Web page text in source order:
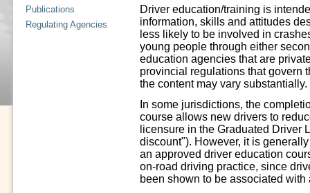
Publications
Regulating Agencies
Driver education/training is
information, skills and attitudes
less likely to be involved in
young people through either
education agencies that are
provincial regulations that govern
the content may vary substantially.
In some jurisdictions, the
course allows new drivers to
licensure in the Graduated Driver
discount"). However, it is
an approved driver education
on-road driving practice, since
been shown to be associated